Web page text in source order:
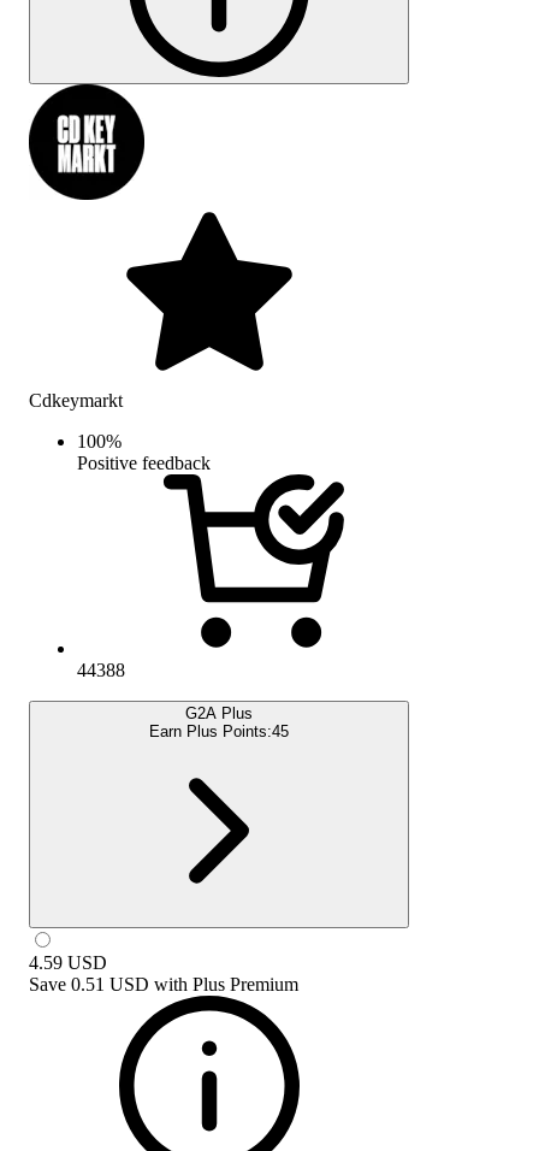
Cdkeymarkt
100%
Positive feedback
44388
G2A Plus
Earn Plus Points:45
4.59 USD
Save 0.51 USD with Plus Premium